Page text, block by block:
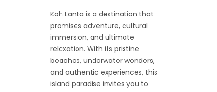
Koh Lanta is a destination that
promises adventure, cultural
immersion, and ultimate
relaxation. With its pristine
beaches, underwater wonders,
and authentic experiences, this
island paradise invites you to